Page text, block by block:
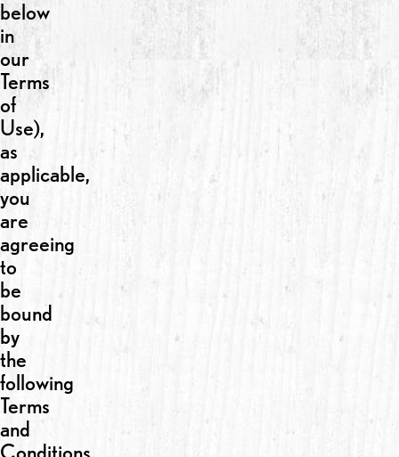
below
in
our
Terms
of
Use),
as
applicable,
you
are
agreeing
to
be
bound
by
the
following
Terms
and